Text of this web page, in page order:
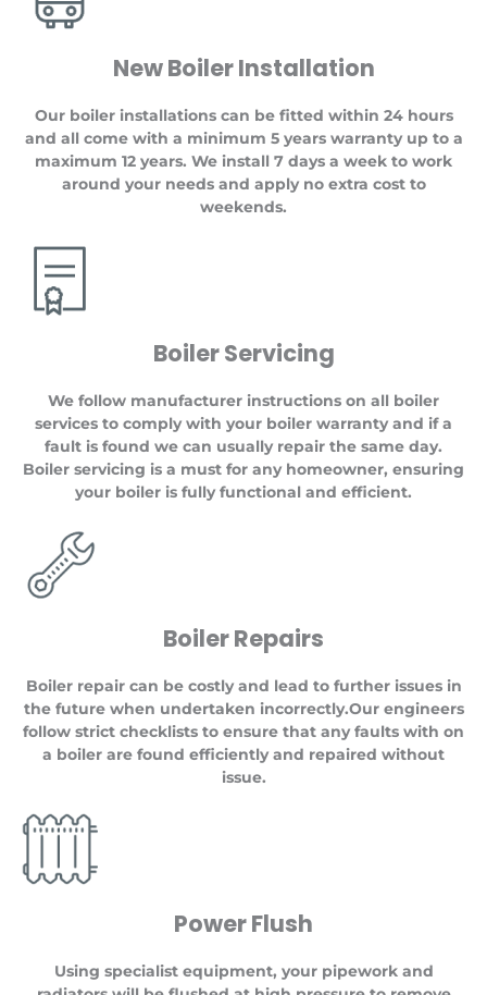
New Boiler Installation
Our boiler installations can be fitted within 24 hours
and all come with a minimum 5 years warranty up to a
maximum 12 years. We install 7 days a week to work
around your needs and apply no extra cost to
weekends.
Boiler Servicing
We follow manufacturer instructions on all boiler
services to comply with your boiler warranty and if a
fault is found we can usually repair the same day.
Boiler servicing is a must for any homeowner, ensuring
your boiler is fully functional and efficient.
Boiler Repairs
Boiler repair can be costly and lead to further issues in
the future when undertaken incorrectly.Our engineers
follow strict checklists to ensure that any faults with on
a boiler are found efficiently and repaired without
issue.
Power Flush
Using specialist equipment, your pipework and